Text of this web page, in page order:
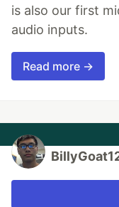
is also our first
audio inputs.
Read more →